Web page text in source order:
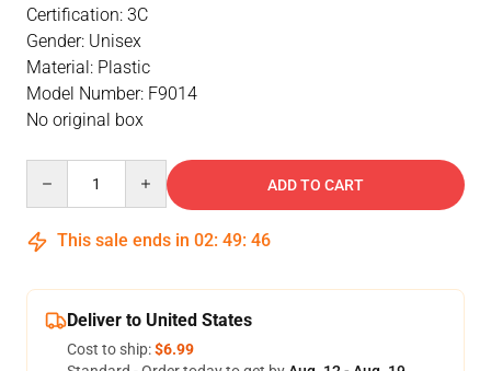
Certification: 3C
Gender: Unisex
Material: Plastic
Model Number: F9014
No original box
ADD TO CART
This sale ends in 02: 49: 46
Deliver to United States
Cost to ship:$6.99